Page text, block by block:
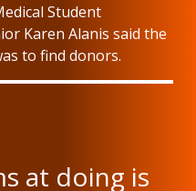
Student
Karen Alanis said the
to find donors.
at doing is